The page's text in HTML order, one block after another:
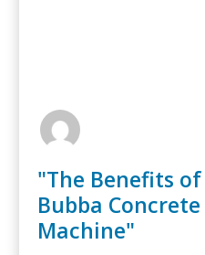
"The Benefits
Bubba
Machine"